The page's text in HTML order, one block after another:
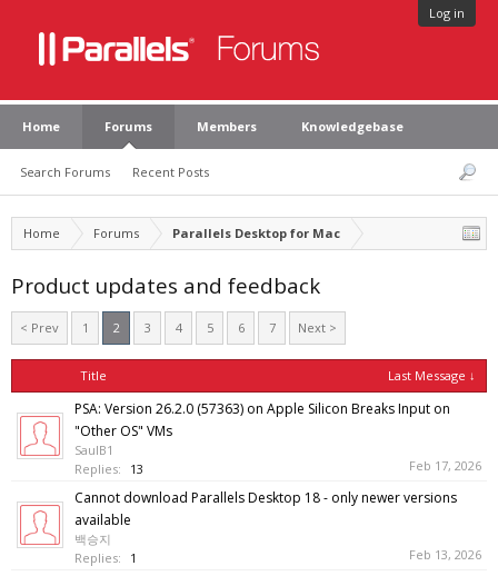
Log in
Home Forums
Search Forums Recent Posts
Members Knowledgebase
Home Forums Parallels Desktop for Mac
Product updates and feedback
< Prev 1 2 3 4 5 6 7 Next >
Title Last Message ↓
PSA: Version 26.2.0 (57363) on Apple Silicon Breaks Input on
"Other OS" VMs
SaulB1
Replies:
13 Feb 17, 2026
Cannot download Parallels Desktop 18 - only newer versions
available
백승지
Replies:
1 Feb 13, 2026